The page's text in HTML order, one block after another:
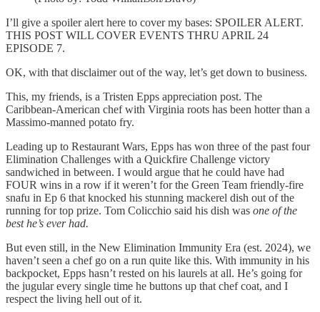
I’ll give a spoiler alert here to cover my bases: SPOILER ALERT.
THIS POST WILL COVER EVENTS THRU APRIL 24
EPISODE 7.
OK, with that disclaimer out of the way, let’s get down to business.
This, my friends, is a Tristen Epps appreciation post. The
Caribbean-American chef with Virginia roots has been hotter than a
Massimo-manned potato fry.
Leading up to Restaurant Wars, Epps has won three of the past four
Elimination Challenges with a Quickfire Challenge victory
sandwiched in between. I would argue that he could have had
FOUR wins in a row if it weren’t for the Green Team friendly-fire
snafu in Ep 6 that knocked his stunning mackerel dish out of the
running for top prize. Tom Colicchio said his dish was one of the
best he’s ever had.
But even still, in the New Elimination Immunity Era (est. 2024), we
haven’t seen a chef go on a run quite like this. With immunity in his
backpocket, Epps hasn’t rested on his laurels at all. He’s going for
the jugular every single time he buttons up that chef coat, and I
respect the living hell out of it.